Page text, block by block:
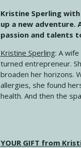
4148 Look For
Create Your Now with
4147 Never Miss
Create Your Now with
4146 The Circle
Create Your Now with
4145 Just
Kristine Sperling
up a new adventure.
passion and talents
Kristine Sperling: A
turned entrepreneur.
broaden her horizons.
allergies, she found
health. And then the
YOUR GIFT from